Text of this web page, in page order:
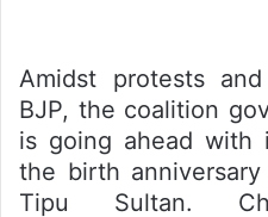
Amidst protests
BJP, the coalition
is going ahead with
the birth
Tipu Sultan.